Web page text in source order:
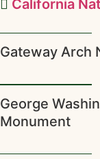
California
Gateway Arch
George
Monument